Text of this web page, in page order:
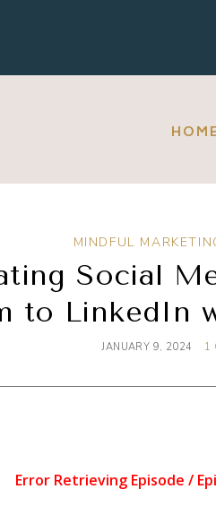
HOME
MINDFUL
Social
to LinkedIn
JANUARY 9, 2024 1